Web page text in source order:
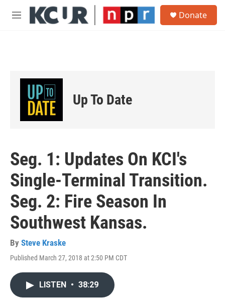
Skip to main content
M
Donate
Up To Date
Seg. 1: Updates On KCI's
Single-Terminal Transition.
Seg. 2: Fire Season In
Southwest Kansas.
By Steve Kraske
Published March 27, 2018 at 2:50 PM CDT
LISTEN • 38:29